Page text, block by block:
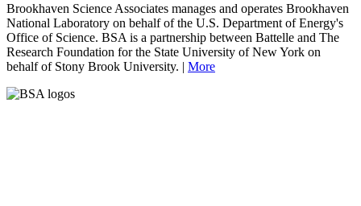
Brookhaven Science Associates manages and operates Brookhaven
National Laboratory on behalf of the U.S. Department of Energy's
Office of Science. BSA is a partnership between Battelle and The
Research Foundation for the State University of New York on
behalf of Stony Brook University. | More